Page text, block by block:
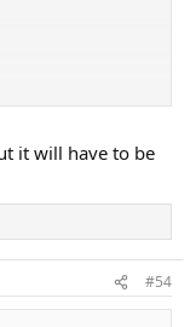
it will have to be
#54